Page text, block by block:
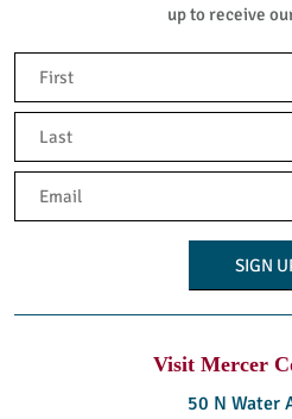
up to receive
Name
Email
Visit Mercer
50 N Water